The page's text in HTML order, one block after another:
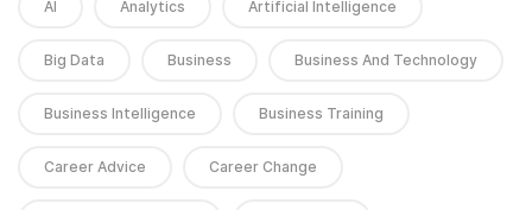
AI Analytics Artificial Intelligence
Big Data Business Business And Technology
Business Intelligence Business Training
Career Advice Career Change